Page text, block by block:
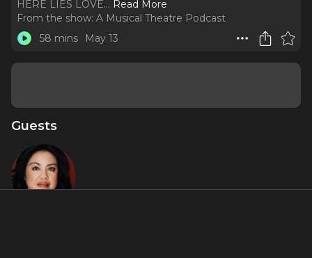
HERE LIES LOVE... Read More
From the show: A Musical Theatre Podcast
58 mins
May 13
Guests